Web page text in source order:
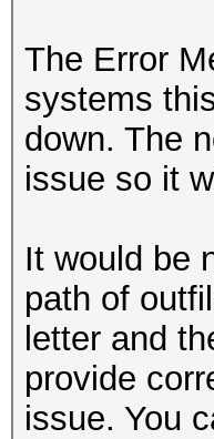
The Error
systems
down. The
issue so it
It would be
path of
letter and
provide
issue. You